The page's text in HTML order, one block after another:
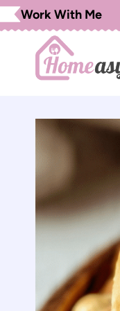
Skip
to
content
Work With Me